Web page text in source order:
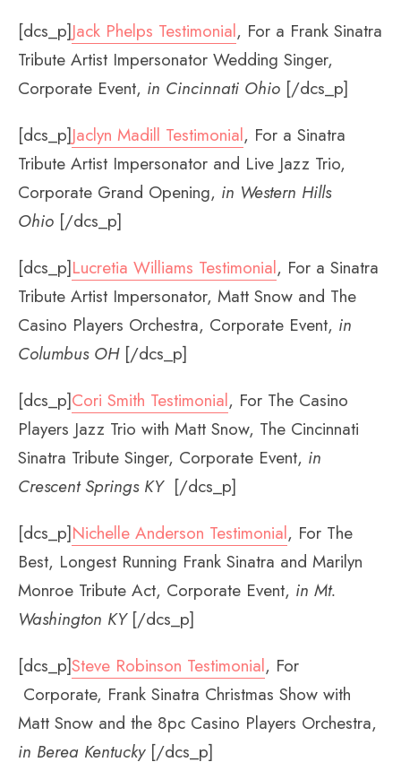
[dcs_p]Jack Phelps Testimonial, For a Frank Sinatra
Tribute Artist Impersonator Wedding Singer,
Corporate Event, in Cincinnati Ohio [/dcs_p]
[dcs_p]Jaclyn Madill Testimonial, For a Sinatra
Tribute Artist Impersonator and Live Jazz Trio,
Corporate Grand Opening, in Western Hills
Ohio [/dcs_p]
[dcs_p]Lucretia Williams Testimonial, For a Sinatra
Tribute Artist Impersonator, Matt Snow and The
Casino Players Orchestra, Corporate Event, in
Columbus OH[/dcs_p]
[dcs_p]Cori Smith Testimonial, For The Casino
Players Jazz Trio with Matt Snow, The Cincinnati
Sinatra Tribute Singer, Corporate Event, in
Crescent Springs KY[/dcs_p]
[dcs_p]Nichelle Anderson Testimonial, For The
Best, Longest Running Frank Sinatra and Marilyn
Monroe Tribute Act, Corporate Event, in Mt.
Washington KY[/dcs_p]
[dcs_p]Steve Robinson Testimonial, For
Corporate, Frank Sinatra Christmas Show with
Matt Snow and the 8pc Casino Players Orchestra,
in Berea Kentucky[/dcs_p]